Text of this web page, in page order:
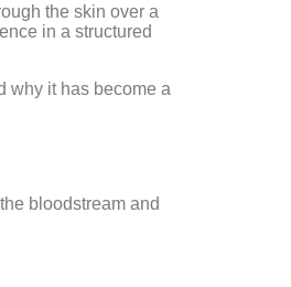
the skin over a
in a structured
why it has become a
bloodstream and